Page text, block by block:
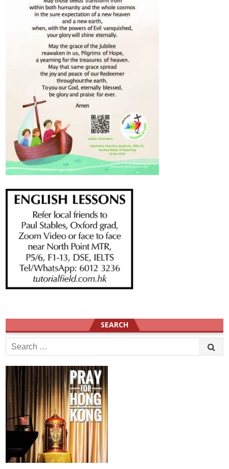
SEARCH
Search
for: